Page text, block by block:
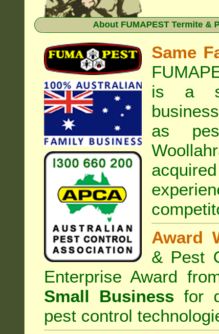
About FUMAPEST Termite &
Same
is a
as
Award
& Pest
Enterprise Award
Small Business for
pest control